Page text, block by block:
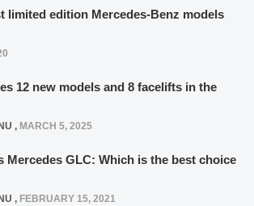
limited edition Mercedes-Benz models
12 new models and 8 facelifts in the
, MARCH 5, 2025
Mercedes GLC: Which is the best choice
, FEBRUARY 15, 2021